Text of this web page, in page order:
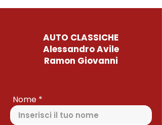
AUTO CLASSICHE
Alessandro Avile
Ramon Giovanni
Nome